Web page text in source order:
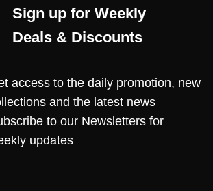
Sign up for Weekly
Deals & Discounts
access to the daily promotion, new
and the latest news
to our Newsletters for
updates